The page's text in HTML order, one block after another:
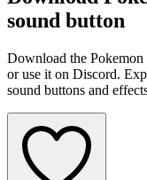
sound button
Download the
or use it on Discord.
sound buttons and